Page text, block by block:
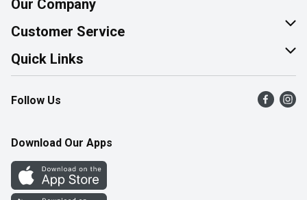
Our Company
About Us
Join Our Team
Customer Service
Help & FAQ
Contact Us
Product Alerts
Quick Links
Find a Store
Flyers
Western Family
Perk Avenue
Follow Us
Download Our Apps